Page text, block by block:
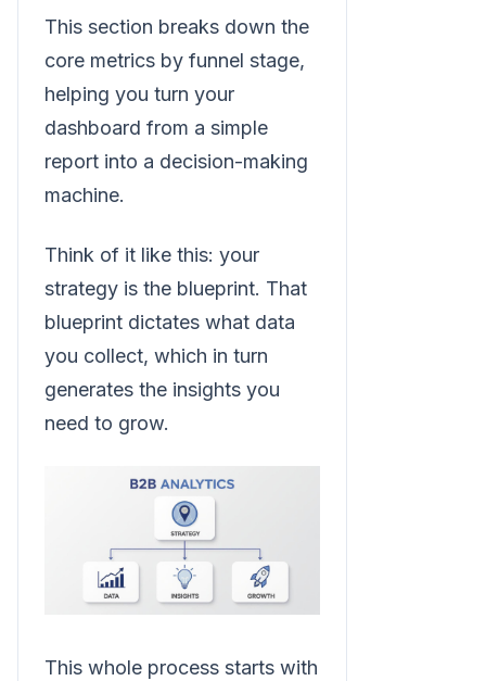
This section breaks down the
core metrics by funnel stage,
helping you turn your
dashboard from a simple
report into a decision-making
machine.
Think of it like this: your
strategy is the blueprint. That
blueprint dictates what data
you collect, which in turn
generates the insights you
need to grow.
This whole process starts with